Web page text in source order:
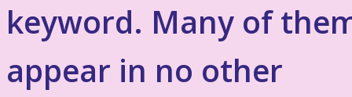
keyword. Many of
appear in no other